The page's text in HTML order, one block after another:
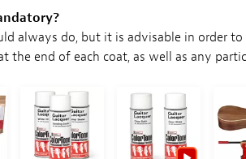
always do, but it is advisable in order to
the end of each coat, as well as any